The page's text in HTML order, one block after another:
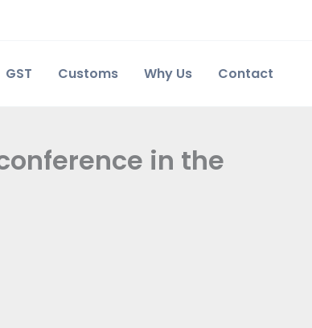
GST Customs Why Us Contact
in the